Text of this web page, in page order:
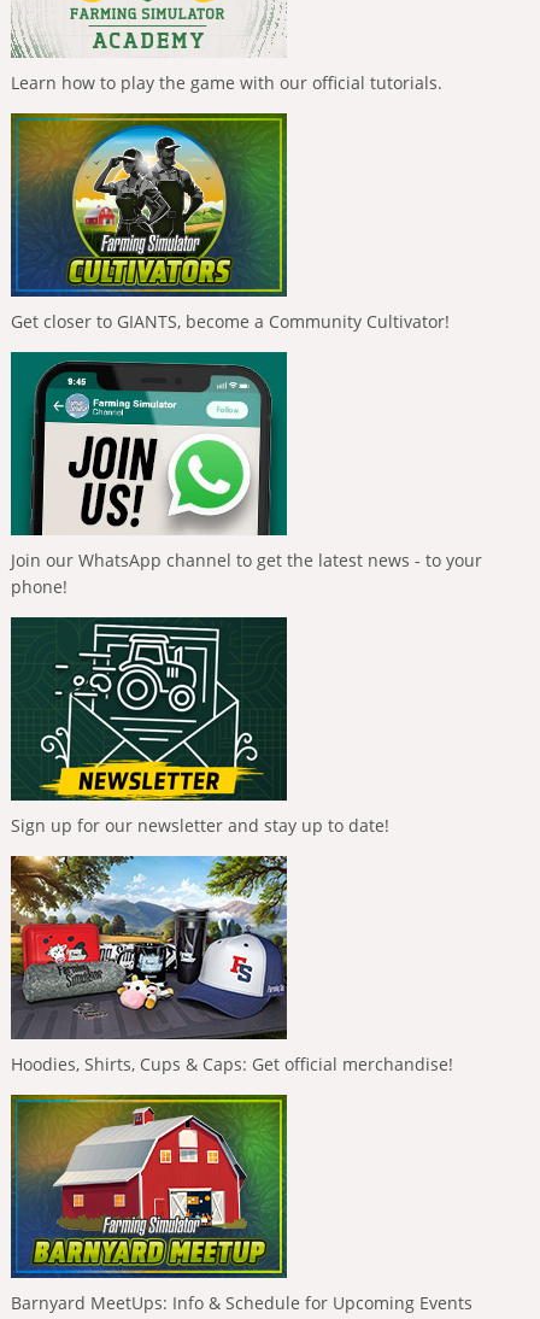
Learn how to play the game with our official tutorials.
Get closer to GIANTS, become a Community Cultivator!
Join our WhatsApp channel to get the latest news - to your
phone!
Sign up for our newsletter and stay up to date!
Hoodies, Shirts, Cups & Caps: Get official merchandise!
Barnyard MeetUps: Info & Schedule for Upcoming Events